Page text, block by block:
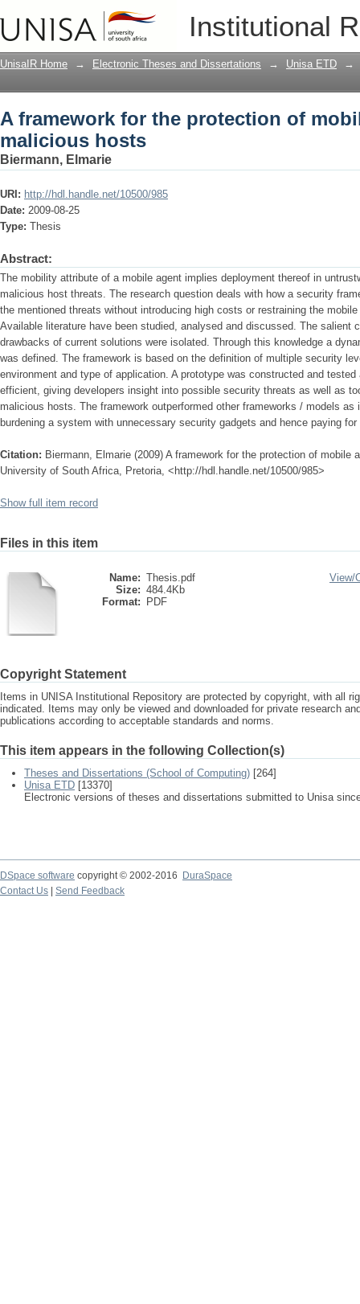
Institutional
A framework for the protection of
UnisaIR Home → Electronic Theses and Dissertations → Unisa ETD →
A framework for the protection of
malicious hosts
Biermann, Elmarie
URI: http://hdl.handle.net/10500/985
Date: 2009-08-25
Type: Thesis
Abstract:
The mobility attribute of a mobile agent implies deployment thereof in
malicious host threats. The research question deals with how a security
the mentioned threats without introducing high costs or restraining the
Available literature have been studied, analysed and discussed. The salient
drawbacks of current solutions were isolated. Through this knowledge a
was defined. The framework is based on the definition of multiple security
environment and type of application. A prototype was constructed and
efficient, giving developers insight into possible security threats as well as
malicious hosts. The framework outperformed other frameworks / models
burdening a system with unnecessary security gadgets and hence paying
Citation: Biermann, Elmarie (2009) A framework for the protection of mobile
University of South Africa, Pretoria, <http://hdl.handle.net/10500/985>
Show full item record
Files in this item
Name: Thesis.pdf
Size: 484.4Kb
Format:
PDF
View/
Copyright Statement
Items in UNISA Institutional Repository are protected by copyright, with all
indicated. Items may only be viewed and downloaded for private research
publications according to acceptable standards and norms.
This item appears in the following Collection(s)
Theses and Dissertations (School of Computing) [264]
Unisa ETD [13370]
Electronic versions of theses and dissertations submitted to Unisa
DSpace software copyright © 2002-2016
DuraSpace
Contact Us
Send Feedback